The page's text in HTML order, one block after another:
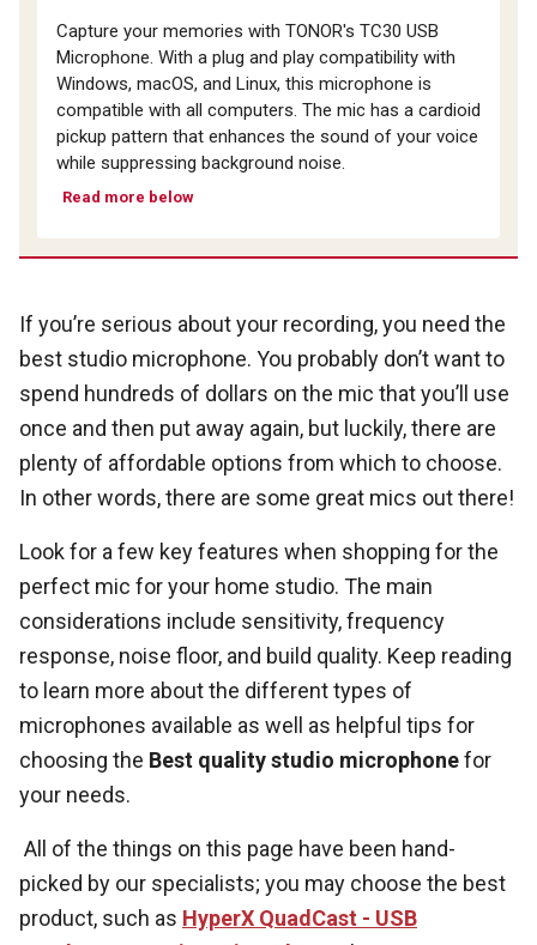
Capture your memories with TONOR's TC30 USB
Microphone. With a plug and play compatibility with
Windows, macOS, and Linux, this microphone is
compatible with all computers. The mic has a cardioid
pickup pattern that enhances the sound of your voice
while suppressing background noise.
Read more below
If you’re serious about your recording, you need the
best studio microphone. You probably don’t want to
spend hundreds of dollars on the mic that you’ll use
once and then put away again, but luckily, there are
plenty of affordable options from which to choose.
In other words, there are some great mics out there!
Look for a few key features when shopping for the
perfect mic for your home studio. The main
considerations include sensitivity, frequency
response, noise floor, and build quality. Keep reading
to learn more about the different types of
microphones available as well as helpful tips for
choosing the Best quality studio microphonefor
your needs.
All of the things on this page have been hand-
picked by our specialists; you may choose the best
product, such as HyperX QuadCast - USB